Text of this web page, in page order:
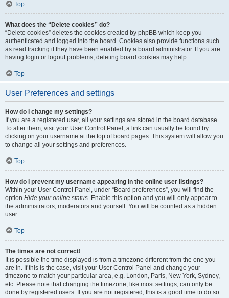
Top
What does the “Delete cookies” do?
“Delete cookies” deletes the cookies created by phpBB which keep you
authenticated and logged into the board. Cookies also provide functions such
as read tracking if they have been enabled by a board administrator. If you are
having login or logout problems, deleting board cookies may help.
Top
User Preferences and settings
How do I change my settings?
If you are a registered user, all your settings are stored in the board database.
To alter them, visit your User Control Panel; a link can usually be found by
clicking on your username at the top of board pages. This system will allow you
to change all your settings and preferences.
Top
How do I prevent my username appearing in the online user listings?
Within your User Control Panel, under “Board preferences”, you will find the
option Hide your online status. Enable this option and you will only appear to
the administrators, moderators and yourself. You will be counted as a hidden
user.
Top
The times are not correct!
It is possible the time displayed is from a timezone different from the one you
are in. If this is the case, visit your User Control Panel and change your
timezone to match your particular area, e.g. London, Paris, New York, Sydney,
etc. Please note that changing the timezone, like most settings, can only be
done by registered users. If you are not registered, this is a good time to do so.